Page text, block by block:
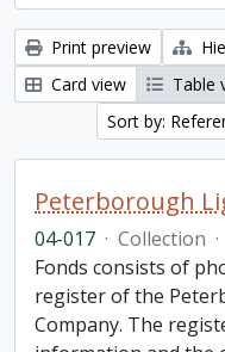
Print preview
Card view
Table
Sort by:
04-017 · Collection ·
Fonds consists of
register of the
Company. The